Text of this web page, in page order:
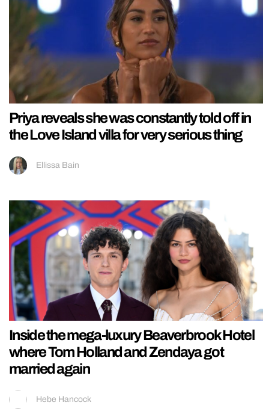
Priya reveals she was constantly told off in
the Love Island villa for very serious thing
Ellissa Bain
Inside the mega-luxury Beaverbrook Hotel
where Tom Holland and Zendaya got
married again
Hebe Hancock